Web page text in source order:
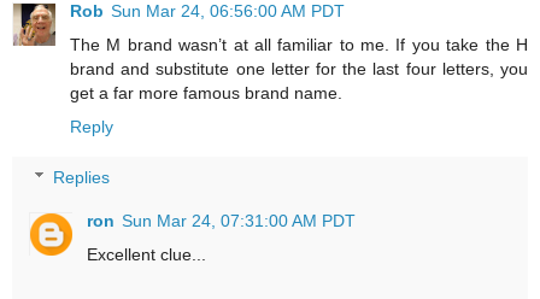
Rob Sun Mar 24, 06:56:00 AM PDT
The M brand wasn’t at all familiar to me. If you take the H
brand and substitute one letter for the last four letters, you
get a far more famous brand name.
Reply
Replies
ron Sun Mar 24, 07:31:00 AM PDT
Excellent clue...